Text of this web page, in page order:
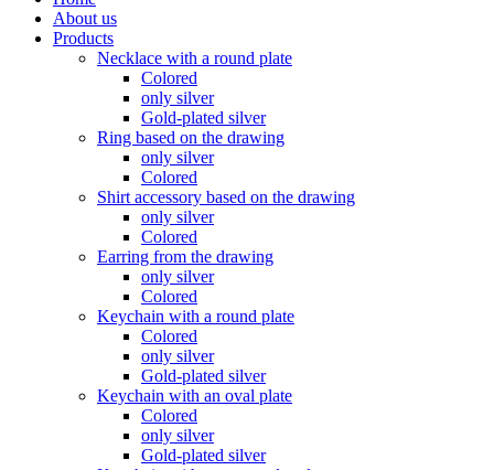
About us
Products
Necklace with a round plate
Colored
only silver
Gold-plated silver
Ring based on the drawing
only silver
Colored
Shirt accessory based on the drawing
only silver
Colored
Earring from the drawing
only silver
Colored
Keychain with a round plate
Colored
only silver
Gold-plated silver
Keychain with an oval plate
Colored
only silver
Gold-plated silver